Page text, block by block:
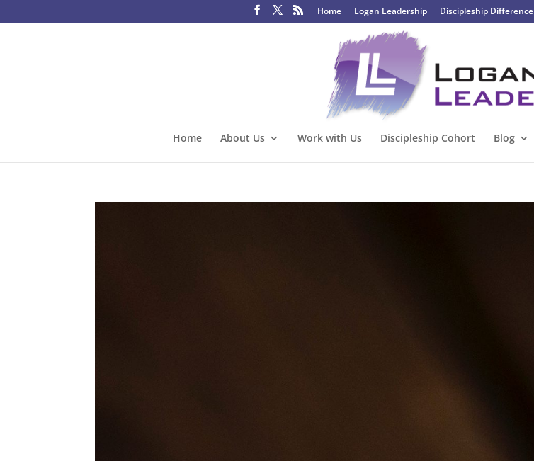
Home Logan Leadership Discipleship Difference
Home About Us Work with Us Discipleship Cohort Blog